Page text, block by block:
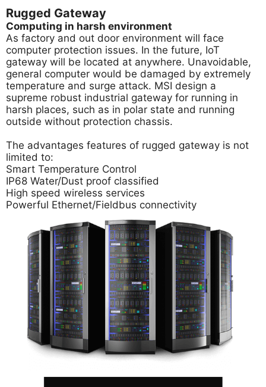
Rugged Gateway
Computing in harsh environment
As factory and out door environment will face
computer protection issues. In the future, IoT
gateway will be located at anywhere. Unavoidable,
general computer would be damaged by extremely
temperature and surge attack. MSI design a
supreme robust industrial gateway for running in
harsh places, such as in polar state and running
outside without protection chassis.
The advantages features of rugged gateway is not
limited to:
Smart Temperature Control
IP68 Water/Dust proof classified
High speed wireless services
Powerful Ethernet/Fieldbus connectivity